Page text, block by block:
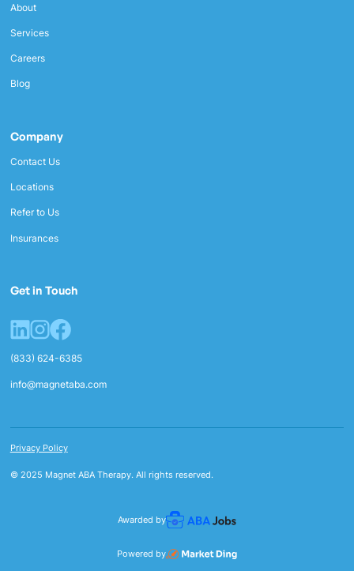
About
Services
Careers
Blog
Company
Contact Us
Locations
Refer to Us
Insurances
Get in Touch
(833) 624-6385
info@magnetaba.com
© 2025 Magnet ABA Therapy. All rights reserved.
Privacy Policy
Awarded by
Powered by